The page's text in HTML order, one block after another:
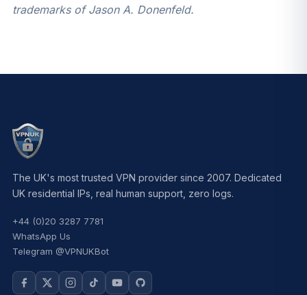
trademarks of Jason A. Donenfeld.
The UK's most trusted VPN provider since 2007. Dedicated
UK residential IPs, real human support, zero logs.
+44 (0)20 3287 7781
WhatsApp Us
Telegram @VPNUKBot